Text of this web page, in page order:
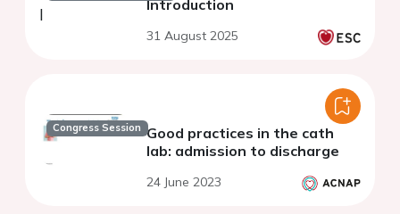
Introduction
31 August 2025
Congress Session Good practices in the cath
lab: admission to discharge
24 June 2023